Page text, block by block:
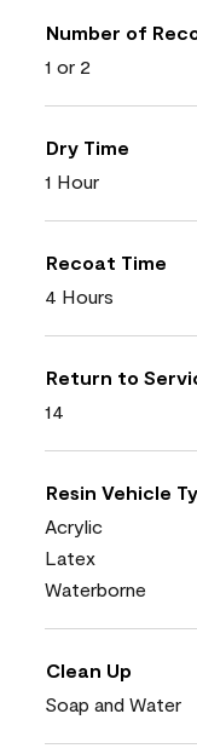
Number of
1 or 2
Dry Time
1 Hour
Recoat Time
4 Hours
Return to
14
Resin Vehicle
Acrylic
Latex
Waterborne
Clean Up
Soap and Water